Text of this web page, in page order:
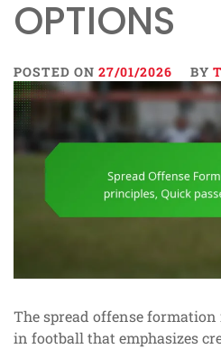
OPTIONS
POSTED ON 27/01/2026 BY
The spread offense
in football that emphasizes